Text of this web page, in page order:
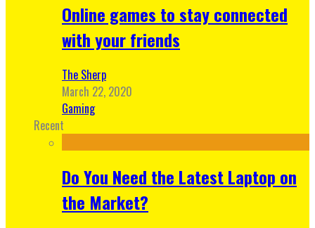
Online games to stay connected
with your friends
The Sherp
March 22, 2020
Gaming
Recent
Do You Need the Latest Laptop on
the Market?